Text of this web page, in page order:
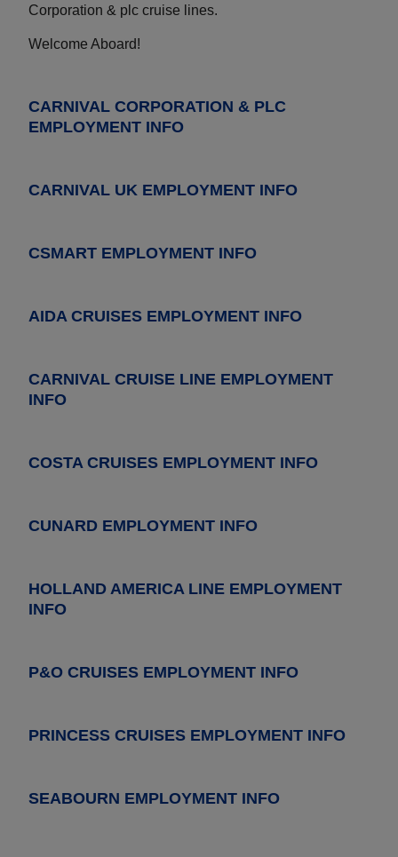
Corporation & plc cruise lines.
Welcome Aboard!
CARNIVAL CORPORATION & PLC
EMPLOYMENT INFO
CARNIVAL UK EMPLOYMENT INFO
CSMART EMPLOYMENT INFO
AIDA CRUISES EMPLOYMENT INFO
CARNIVAL CRUISE LINE EMPLOYMENT
INFO
COSTA CRUISES EMPLOYMENT INFO
CUNARD EMPLOYMENT INFO
HOLLAND AMERICA LINE EMPLOYMENT
INFO
P&O CRUISES EMPLOYMENT INFO
PRINCESS CRUISES EMPLOYMENT INFO
SEABOURN EMPLOYMENT INFO